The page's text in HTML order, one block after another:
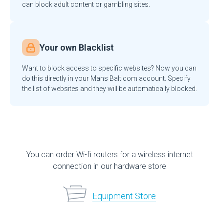
can block adult content or gambling sites.
Your own Blacklist
Want to block access to specific websites? Now you can
do this directly in your Mans Balticom account. Specify
the list of websites and they will be automatically blocked.
You can order Wi-fi routers for a wireless internet
connection in our hardware store
Equipment Store